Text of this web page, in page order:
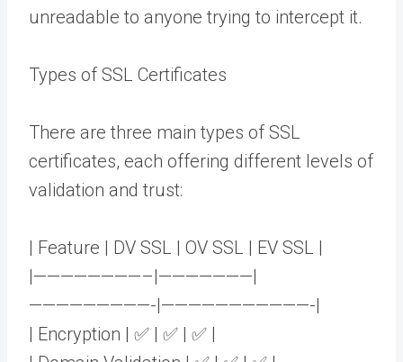
unreadable to anyone trying to intercept it.
Types of SSL Certificates
There are three main types of SSL
certificates, each offering different levels of
validation and trust:
| Feature | DV SSL | OV SSL | EV SSL |
|————————–|———————|
—————————-|———————————-|
| Encryption | ✅ | ✅ | ✅ |